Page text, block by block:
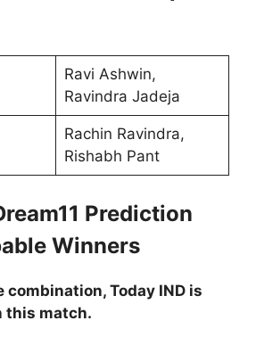
Ravi Ashwin,
Ravindra Jadeja
Rachin Ravindra,
Rishabh Pant
Prediction
Winners
Today IND is
this match.